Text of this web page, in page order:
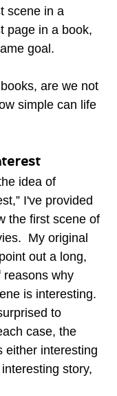
scene in a
page in a book,
goal.
are we not
simple can life
idea of
I've provided
the first scene of
My original
out a long,
reasons why
is interesting.
to
case, the
either interesting
story,